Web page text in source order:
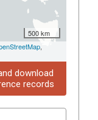
500 km
,
download
records